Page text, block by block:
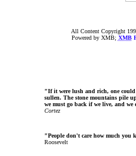
All Content Copyright
Powered by XMB; XMB
"If it were lush and rich, one
sullen. The stone mountains pile
we must go back if we live, and
Cortez
"People don't care how much you
Roosevelt